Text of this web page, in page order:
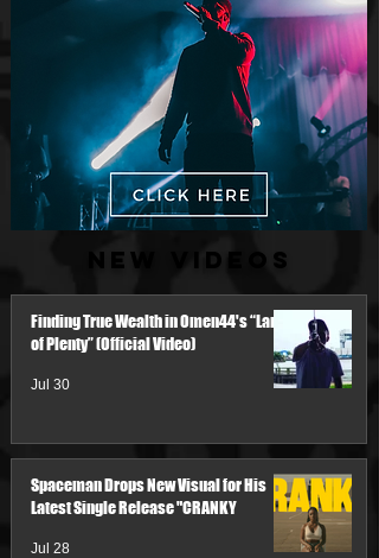
New Videos
Finding True Wealth in Omen44's “Land
of Plenty” (Official Video)
Jul 30
Spaceman Drops New Visual for His
Latest Single Release "CRANKY
Jul 28